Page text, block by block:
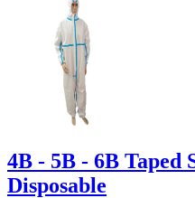
4B - 5B - 6B Taped
Disposable